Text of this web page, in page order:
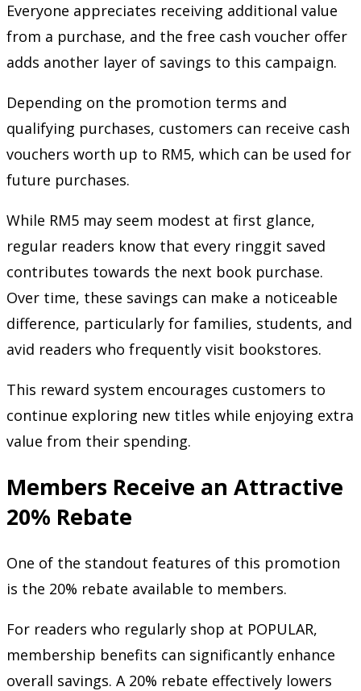
Everyone appreciates receiving additional value
from a purchase, and the free cash voucher offer
adds another layer of savings to this campaign.
Depending on the promotion terms and
qualifying purchases, customers can receive cash
vouchers worth up to RM5, which can be used for
future purchases.
While RM5 may seem modest at first glance,
regular readers know that every ringgit saved
contributes towards the next book purchase.
Over time, these savings can make a noticeable
difference, particularly for families, students, and
avid readers who frequently visit bookstores.
This reward system encourages customers to
continue exploring new titles while enjoying extra
value from their spending.
Members Receive an Attractive
20% Rebate
One of the standout features of this promotion
is the 20% rebate available to members.
For readers who regularly shop at POPULAR,
membership benefits can significantly enhance
overall savings. A 20% rebate effectively lowers